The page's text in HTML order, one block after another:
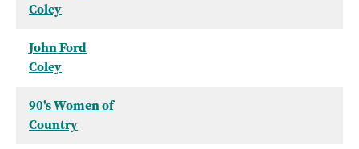
Coley
John Ford
Coley
90's Women of
Country